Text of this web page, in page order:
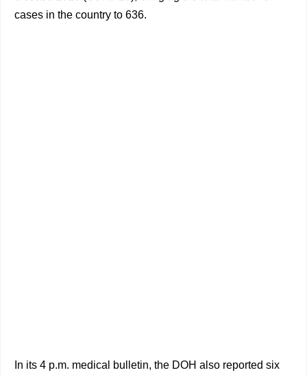
cases in the country to 636.
In its 4 p.m. medical bulletin, the DOH also reported six